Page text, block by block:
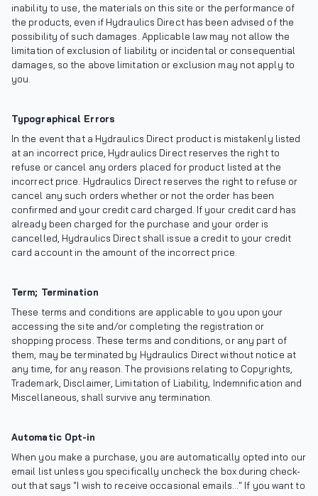
inability to use, the materials on this site or the performance of
the products, even if Hydraulics Direct has been advised of the
possibility of such damages. Applicable law may not allow the
limitation of exclusion of liability or incidental or consequential
damages, so the above limitation or exclusion may not apply to
you.
Typographical Errors
In the event that a Hydraulics Direct product is mistakenly listed
at an incorrect price, Hydraulics Direct reserves the right to
refuse or cancel any orders placed for product listed at the
incorrect price. Hydraulics Direct reserves the right to refuse or
cancel any such orders whether or not the order has been
confirmed and your credit card charged. If your credit card has
already been charged for the purchase and your order is
cancelled, Hydraulics Direct shall issue a credit to your credit
card account in the amount of the incorrect price.
Term; Termination
These terms and conditions are applicable to you upon your
accessing the site and/or completing the registration or
shopping process. These terms and conditions, or any part of
them, may be terminated by Hydraulics Direct without notice at
any time, for any reason. The provisions relating to Copyrights,
Trademark, Disclaimer, Limitation of Liability, Indemnification and
Miscellaneous, shall survive any termination.
Automatic Opt-in
When you make a purchase, you are automatically opted into our
email list unless you specifically uncheck the box during check-
out that says "I wish to receive occasional emails..." If you want to